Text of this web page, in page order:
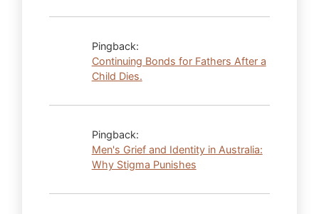
Pingback:
Continuing Bonds for Fathers After a
Child Dies.
Pingback:
Men's Grief and Identity in Australia:
Why Stigma Punishes